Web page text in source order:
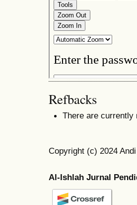
Refbacks
There are currently
Copyright (c) 2024
Al-Ishlah Jurnal